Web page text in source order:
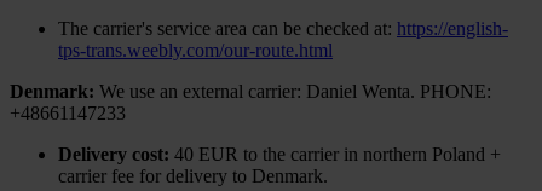
The carrier's service area can be checked at: https://english-
tps-trans.weebly.com/our-route.html
Denmark: We use an external carrier: Daniel Wenta. PHONE:
+48661147233
Delivery cost: 40 EUR to the carrier in northern Poland +
carrier fee for delivery to Denmark.